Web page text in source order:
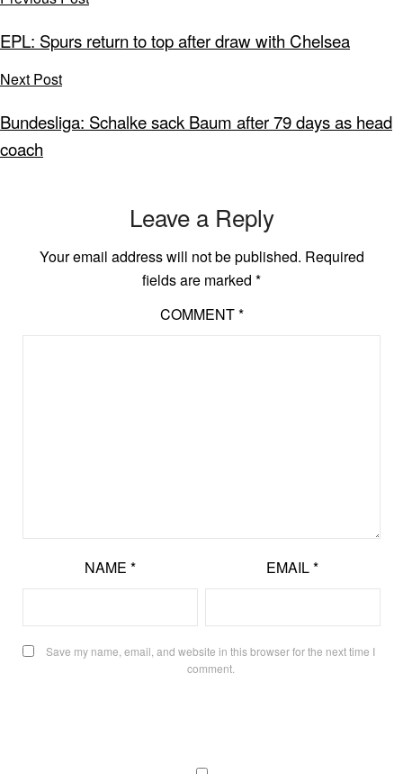
EPL: Spurs return to top after draw with Chelsea
Next Post
Bundesliga: Schalke sack Baum after 79 days as head
coach
Leave a Reply
Your email address will not be published. Required
fields are marked *
COMMENT*
NAME * EMAIL*
Save my name, email, and website in this browser for the next time I
comment.